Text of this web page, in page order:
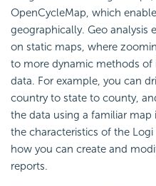
OpenCycleMap, which
geographically. Geo analysis
on static maps, where
to more dynamic methods of
data. For example, you can
country to state to county,
the data using a familiar
the characteristics of the
how you can create and
reports.